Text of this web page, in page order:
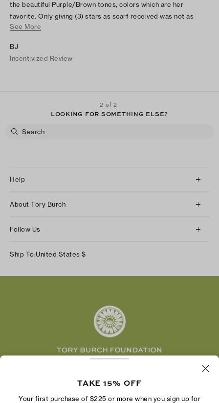
the beautiful Purple/Brown tones, colors which are her
favorite. Only giving (3) stars as scarf received was not as
pictured online. Instead it was a Black/Gray/Light Orange
disappointed. Although I'm a frequent Tory fan this is a first
time review. Despite color mixup, received scarf's material
See More
BJ
Incentivized Review
2 of 2
LOOKING FOR SOMETHING ELSE?
Help
Returns & Exchanges
Shipping & Delivery
About Tory Burch
Careers
Follow Us
Facebook
Ship To:United States $
economic power by supporting entrepreneurs to
TAKE 15% OFF
Your first purchase of $225 or more when you sign up for